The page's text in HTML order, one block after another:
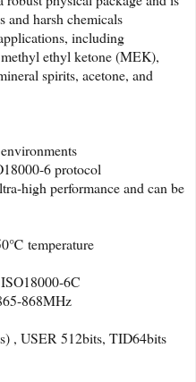
and harsh chemicals
including
ethyl ketone (MEK),
spirits, acetone, and
6 protocol
high performance and can be
temperature
6C
868MHz
, USER 512bits, TID64bits